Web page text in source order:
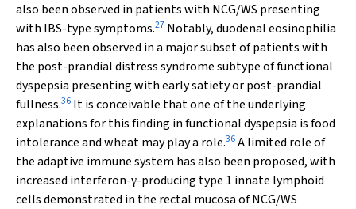
also been observed in patients with NCG/WS presenting
with IBS-type symptoms.27 Notably, duodenal eosinophilia
has also been observed in a major subset of patients with
the post-prandial distress syndrome subtype of functional
dyspepsia presenting with early satiety or post-prandial
fullness.36 It is conceivable that one of the underlying
explanations for this finding in functional dyspepsia is food
intolerance and wheat may play a role.36A limited role of
the adaptive immune system has also been proposed, with
increased interferon-γ-producing type 1 innate lymphoid
cells demonstrated in the rectal mucosa of NCG/WS